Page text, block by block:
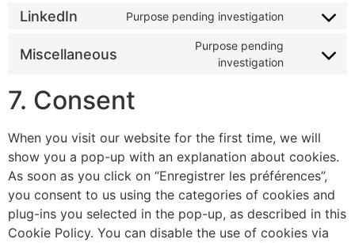
LinkedIn Purpose pending investigation
Miscellaneous
Purpose pending
investigation
7. Consent
When you visit our website for the first time, we will
show you a pop-up with an explanation about cookies.
As soon as you click on “Enregistrer les préférences”,
you consent to us using the categories of cookies and
plug-ins you selected in the pop-up, as described in this
Cookie Policy. You can disable the use of cookies via